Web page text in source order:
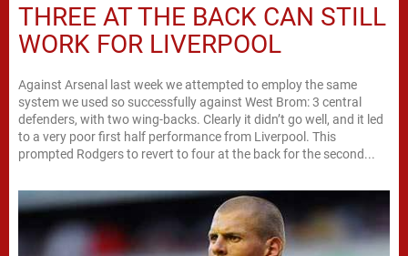
THREE AT THE BACK CAN STILL
WORK FOR LIVERPOOL
Against Arsenal last week we attempted to employ the same
system we used so successfully against West Brom: 3 central
defenders, with two wing-backs. Clearly it didn’t go well, and it led
to a very poor first half performance from Liverpool. This
prompted Rodgers to revert to four at the back for the second...